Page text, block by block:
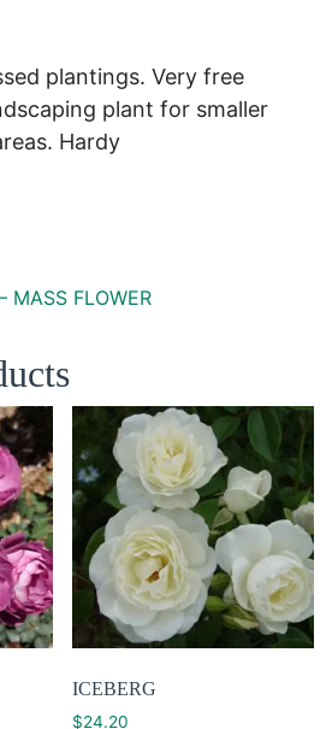
plantings. Very free
plant for smaller
Hardy
MASS FLOWER
ICEBERG
$24.20